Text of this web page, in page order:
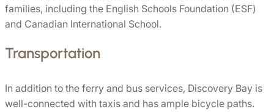
families, including the English Schools Foundation (ESF)
and Canadian International School.
Transportation
In addition to the ferry and bus services, Discovery Bay is
well-connected with taxis and has ample bicycle paths.